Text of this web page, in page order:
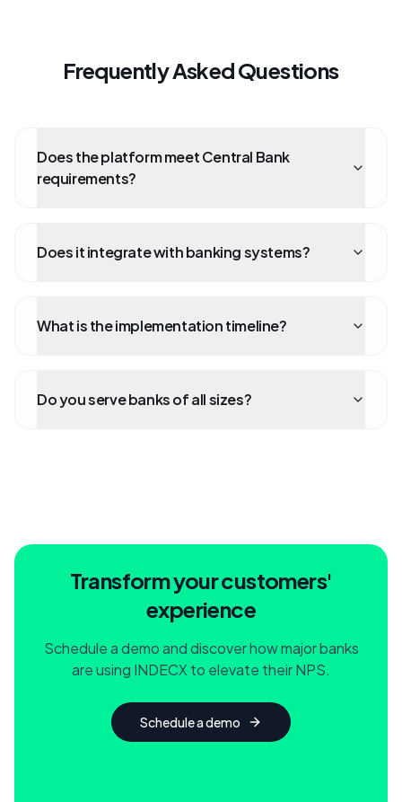
Frequently Asked Questions
Does the platform meet Central Bank
requirements?
Does it integrate with banking systems?
What is the implementation timeline?
Do you serve banks of all sizes?
Transform your customers'
experience
Schedule a demo and discover how major banks
are using INDECX to elevate their NPS.
Schedule a demo